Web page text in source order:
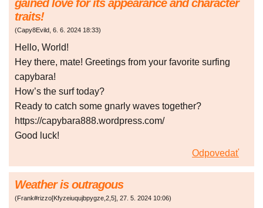
gained love for its appearance and character
traits!
(Capy8Evild 6. 6. 2024 18:33)
Hello, World!
Hey there, mate! Greetings from your favorite surfing
capybara!
How’s the surf today?
Ready to catch some gnarly waves together?
https://capybara888.wordpress.com/
Good luck!
Odpovedať
Weather is outragous
(Frank#rizzo[Kfyzeiuqujbpygze,2,5] 27. 5. 2024 10:06)